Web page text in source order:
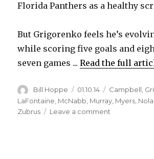
Florida Panthers as a healthy
But Grigorenko feels he’s
while scoring five goals and
seven games ...Read the full
Author
Bill Hoppe
Posted
on
01.10.14 Categories
Campbell,
LaFontaine McNabb Murray Myers
Zubrus
Leave a comment